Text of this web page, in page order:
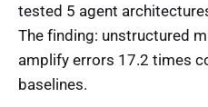
tested 5 agent
The finding: unstructured
amplify errors 17.2 times
baselines.